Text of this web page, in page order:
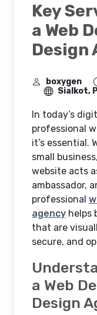
Key
a Web
Design
boxygen
Sialkot,
In today’s
professional
it’s essential.
small
website acts
ambassador,
professional
agency helps
that are
secure, and
a Web
Design